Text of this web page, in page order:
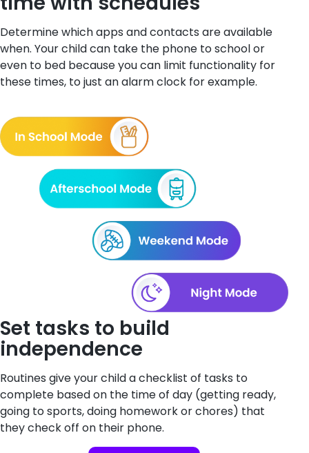
Determine which apps and contacts are available
when. Your child can take the phone to school or
even to bed because you can limit functionality for
these times, to just an alarm clock for example.
Set tasks to build
independence
Routines give your child a checklist of tasks to
complete based on the time of day (getting ready,
going to sports, doing homework or chores) that
they check off on their phone.